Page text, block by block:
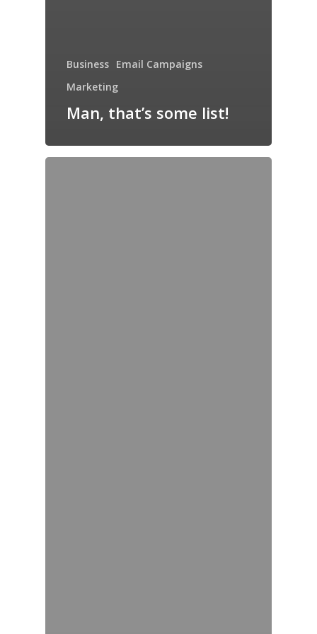
Business Email Campaigns
Marketing
Man, that’s some list!